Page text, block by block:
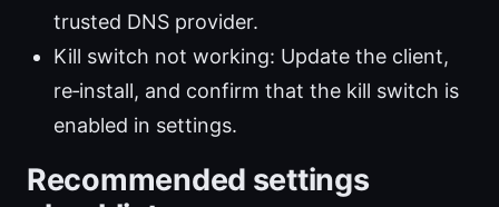
trusted DNS provider.
Kill switch not working: Update the client,
re‑install, and confirm that the kill switch is
enabled in settings.
Recommended settings